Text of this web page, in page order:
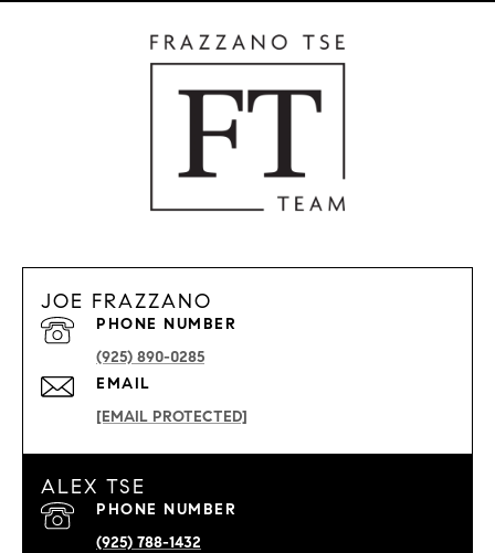
JOE FRAZZANO
EMAIL
[EMAIL PROTECTED]
PHONE NUMBER
(925) 890-0285
ALEX TSE
PHONE NUMBER
(925) 788-1432